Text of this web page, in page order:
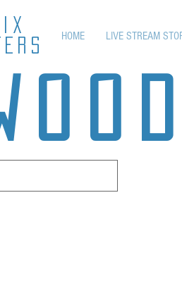
HOME LIVE STREAM